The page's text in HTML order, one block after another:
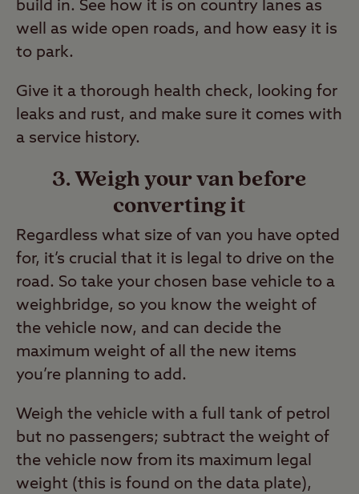
build in. See how it is on country lanes as
well as wide open roads, and how easy it is
to park.
Give it a thorough health check, looking for
leaks and rust, and make sure it comes with
a service history.
3. Weigh your van before
converting it
Regardless what size of van you have opted
for, it’s crucial that it is legal to drive on the
road. So take your chosen base vehicle to a
weighbridge, so you know the weight of
the vehicle now, and can decide the
maximum weight of all the new items
you’re planning to add.
Weigh the vehicle with a full tank of petrol
but no passengers; subtract the weight of
the vehicle now from its maximum legal
weight (this is found on the data plate),